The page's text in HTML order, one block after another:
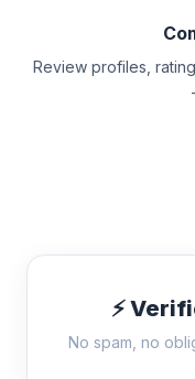
Review profiles,
⚡
No spam, no